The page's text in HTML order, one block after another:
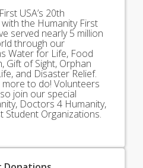
USA’s 20th
the Humanity First
served nearly 5 million
through our
Water for Life, Food
Gift of Sight, Orphan
and Disaster Relief.
to do! Volunteers
join our special
Doctors 4 Humanity,
Student Organizations.